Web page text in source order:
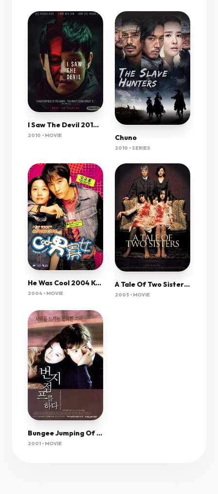
I Saw The Devil 2010 English Dub 1080P Bluray H264 Aac-Vxt
2010 • MOVIE Chuno
2010 • SERIES
He Was Cool 2004 Korean 480P Dvdrip X264 Msubs-Dno
2004 • MOVIE
A Tale Of Two Sisters (2003) Rem 1080P Bluray X265 Hevc Esub [Dual Audio][Hindi 5 1 Korean 5 1] -Mkvc
2003 • MOVIE
Bungee Jumping Of Their Own 2001 Korean 1080P Bluray X264 Esub-Dno
2001 • MOVIE